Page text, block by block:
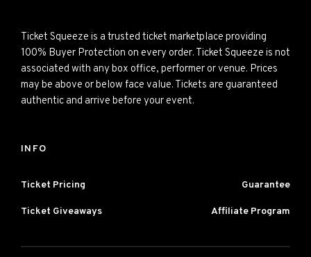
Ticket Squeeze is a trusted ticket marketplace providing
100% Buyer Protection on every order. Ticket Squeeze is not
associated with any box office, performer or venue. Prices
may be above or below face value. Tickets are guaranteed
authentic and arrive before your event.
INFO
Ticket Pricing Guarantee
Ticket Giveaways Affiliate Program